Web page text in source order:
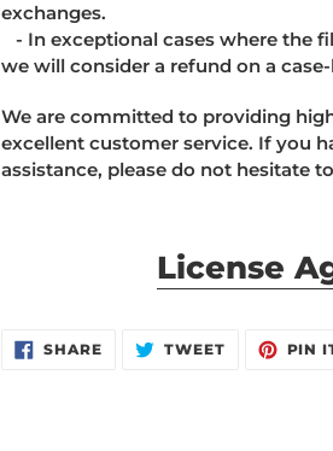
exchanges.
- In exceptional cases where the
we will consider a refund on a
We are committed to providing
excellent customer service. If you
assistance, please do not hesitate
License
SHARESHARE
ON
TWEETTWEET PIN